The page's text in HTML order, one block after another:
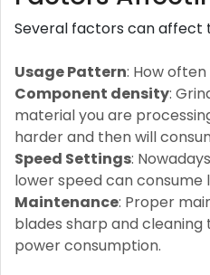
Several factors can affect
Usage Pattern: How
Component density:
material you are
harder and then will
Speed Settings:
lower speed can consume
Maintenance: Proper
blades sharp and
power consumption.